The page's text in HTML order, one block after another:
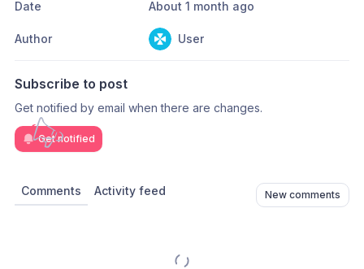
Date About 1 month ago
Author User
Subscribe to post
Get notified by email when there are changes.
Get notified
Comments Activity feed New comments